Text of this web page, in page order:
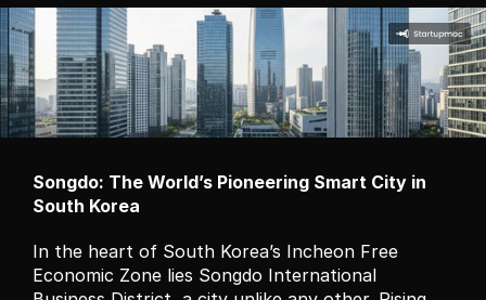
Songdo: The World’s Pioneering Smart City in
South Korea
In the heart of South Korea’s Incheon Free
Economic Zone lies Songdo International